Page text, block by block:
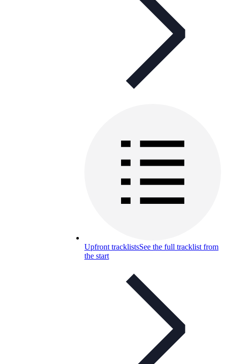
Upfront tracklistsSee the full tracklist from
the start